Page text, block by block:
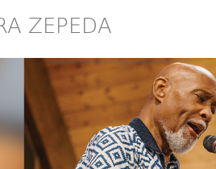
ZEPEDA